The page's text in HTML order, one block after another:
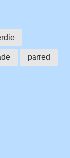
parred